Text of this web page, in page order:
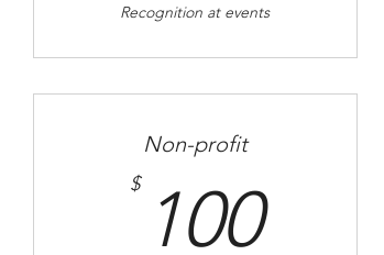
Recognition at events
Non-profit
$ 100100$